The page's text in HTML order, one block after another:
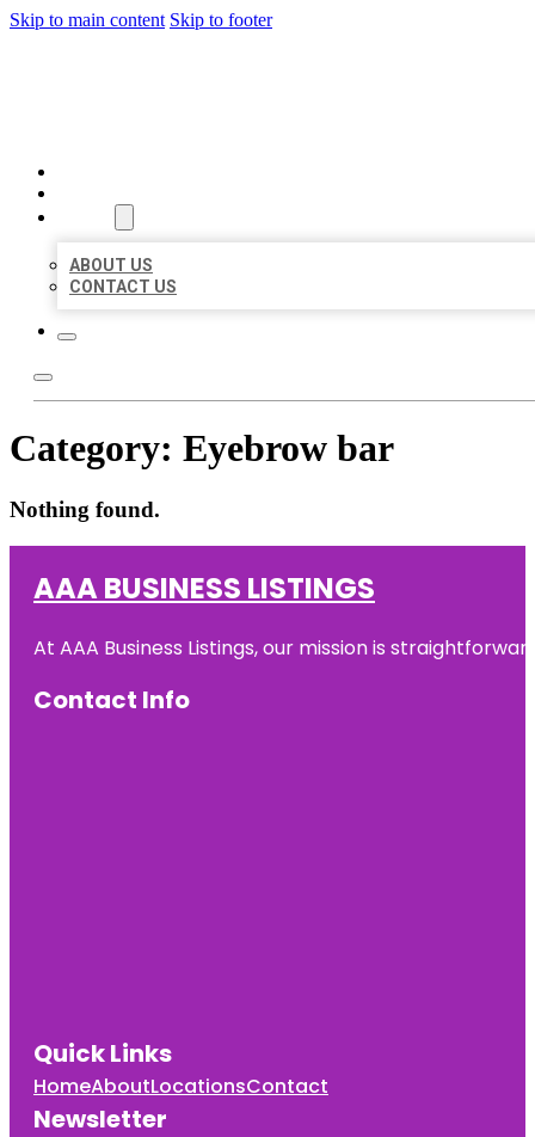
Skip to main content Skip to footer
ABOUT US
CONTACT US
Category: Eyebrow bar
Nothing found.
AAA BUSINESS LISTINGS
At AAA Business Listings, our mission is
Contact Info
Quick Links
HomeAboutLocationsContact
Newsletter